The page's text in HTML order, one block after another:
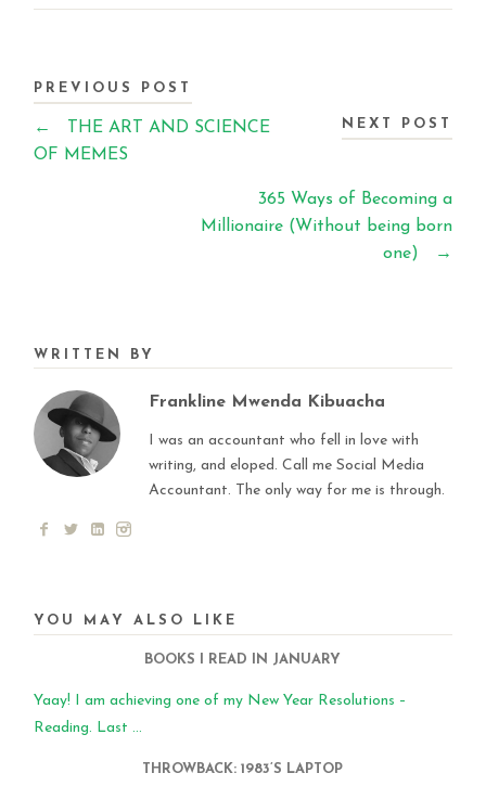
PREVIOUS POST
←
THE ART AND SCIENCE
OF MEMES
NEXT POST
365 Ways of Becoming a
Millionaire (Without being born
one)
→
WRITTEN BY
Frankline Mwenda Kibuacha
I was an accountant who fell in love with
writing, and eloped. Call me Social Media
Accountant. The only way for me is through.
YOU MAY ALSO LIKE
BOOKS I READ IN JANUARY
Yaay! I am achieving one of my New Year Resolutions –
Reading. Last ...
THROWBACK: 1983’S LAPTOP